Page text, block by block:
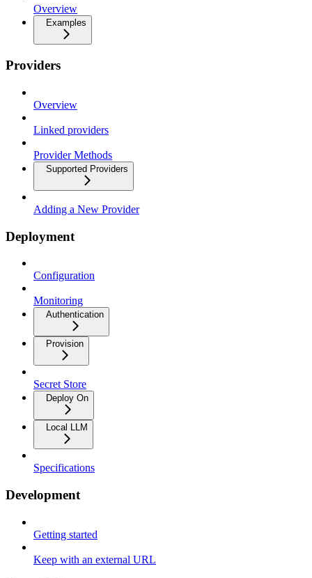
Overview
Examples
Providers
Overview
Linked providers
Provider Methods
Supported Providers
Adding a New Provider
Deployment
Configuration
Monitoring
Authentication
Provision
Secret Store
Deploy On
Local LLM
Specifications
Development
Getting started
Keep with an external URL